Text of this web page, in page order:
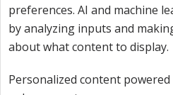
preferences. AI and machine
by analyzing inputs and
about what content to display.
Personalized content